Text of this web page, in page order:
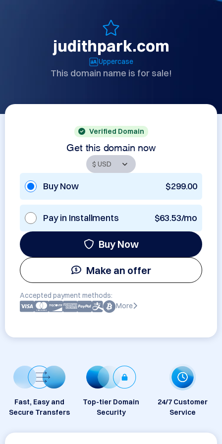
judithpark.com
Uppercase
This domain name is for sale!
Verified Domain
Get this domain now
Buy Now $299.00
Pay in Installments $63.53/mo
Buy Now
Make an offer
Accepted payment methods:
More
Fast, Easy and
Secure Transfers
Top-tier Domain
Security
24/7 Customer
Service